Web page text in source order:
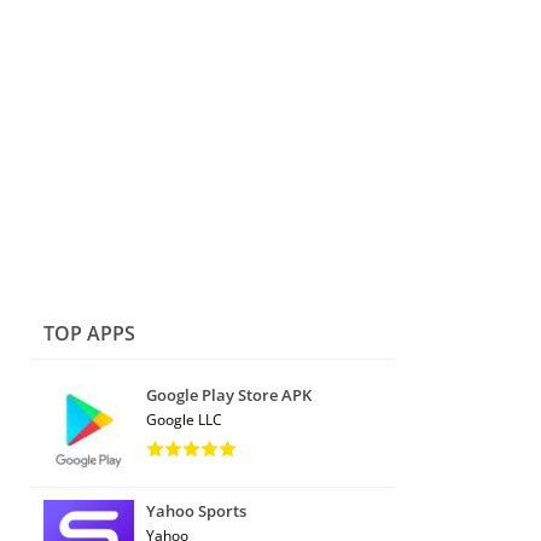
TOP APPS
Google Play Store APK
Google LLC
Yahoo Sports
Yahoo